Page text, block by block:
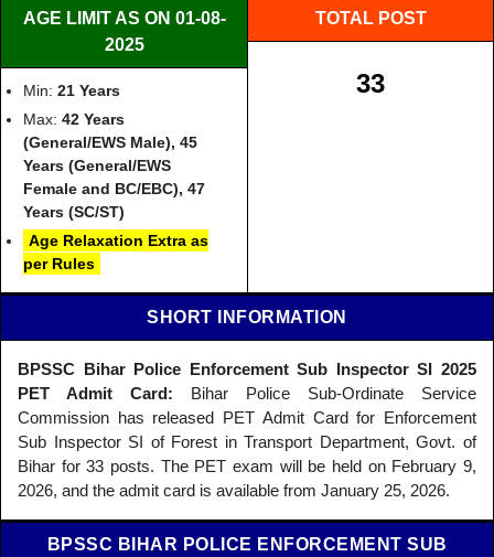
AGE LIMIT AS ON 01-08-
2025
Min: 21 Years
Max: 42 Years
(General/EWS Male), 45
Years (General/EWS
Female and BC/EBC), 47
Years (SC/ST)
Age Relaxation Extra as
per Rules
TOTAL POST
33
SHORT INFORMATION
BPSSC Bihar Police Enforcement Sub Inspector SI 2025
PET Admit Card: Bihar Police Sub-Ordinate Service
Commission has released PET Admit Card for Enforcement
Sub Inspector SI of Forest in Transport Department, Govt. of
Bihar for 33 posts. The PET exam will be held on February 9,
2026, and the admit card is available from January 25, 2026.
BPSSC BIHAR POLICE ENFORCEMENT SUB